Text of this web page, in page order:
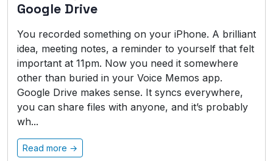
Google Drive
You recorded something on your iPhone. A brilliant
idea, meeting notes, a reminder to yourself that felt
important at 11pm. Now you need it somewhere
other than buried in your Voice Memos app.
Google Drive makes sense. It syncs everywhere,
you can share files with anyone, and it’s probably
wh...
Read more →